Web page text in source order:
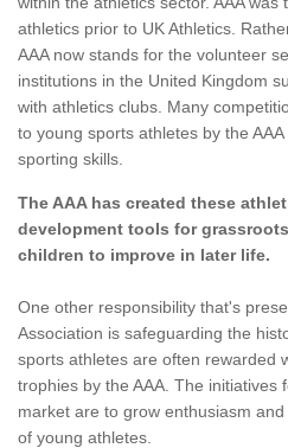
athletics prior to UK Athletics.
AAA now stands for the volunteer
institutions in the United Kingdom
with athletics clubs. Many
to young sports athletes by the
sporting skills.
The AAA has created these
development tools for
children to improve in later life.
One other responsibility that's
Association is safeguarding the
sports athletes are often rewarded
trophies by the AAA. The initiatives
market are to grow enthusiasm
of young athletes.